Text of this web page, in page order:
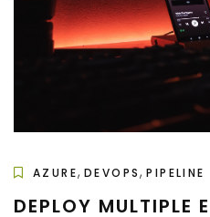
AZURE, DEVOPS,PIPELINE
DEPLOY MULTIPLE